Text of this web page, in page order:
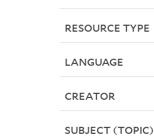
RESOURCE TYPE
LANGUAGE
CREATOR
SUBJECT (TOPIC)